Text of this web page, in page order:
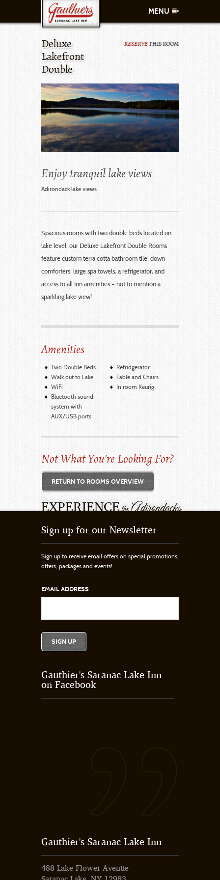
MENU
ROOMS
AMENITIES
CONTACT
SPECIALS
WHAT TO DO
MAKE A RESERVATION
Deluxe
Lakefront
Double
RESERVETHIS ROOM
Enjoy tranquil lake views
Adirondack lake views
Spacious rooms with two double beds located on
lake level, our Deluxe Lakefront Double Rooms
feature custom terra cotta bathroom tile, down
comforters, large spa towels, a refrigerator, and
access to all Inn amenities – not to mention a
sparkling lake view!
Amenities
Two Double Beds
Refridgerator
Walk out to Lake
Table and Chairs
WiFi
In room Keurig
Bluetooth sound
system with
AUX/USB ports
Not What You're Looking For?
RETURN TO ROOMS OVERVIEW
EXPERIENCEthe Adirondacks
Sign up for our Newsletter
Sign up to receive email offers on special promotions,
offers, packages and events!
EMAIL ADDRESS
Gauthier's Saranac Lake Inn
on Facebook
Gauthier's Saranac Lake Inn
488 Lake Flower Avenue